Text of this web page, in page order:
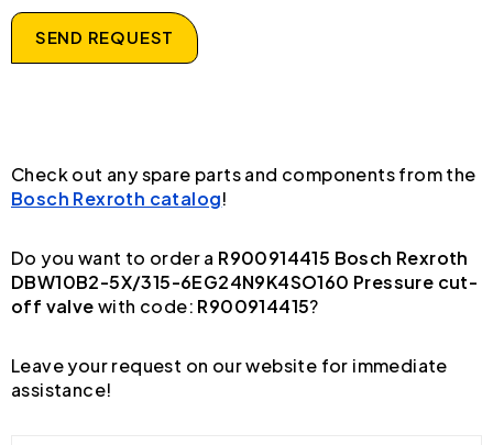
SEND REQUEST
Check out any spare parts and components from the
Bosch Rexroth catalog!
Do you want to order a R900914415 Bosch Rexroth
DBW10B2-5X/315-6EG24N9K4SO160 Pressure cut-
off valvewith code: R900914415?
Leave your request on our website for immediate
assistance!